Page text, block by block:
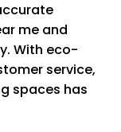
$20
$20
me and
With eco-
service,
spaces has